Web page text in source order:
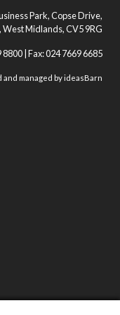
Park, Copse Drive,
Midlands, CV5 9RG
8800 | Fax: 024 7669 6685
and managed byideasBarn